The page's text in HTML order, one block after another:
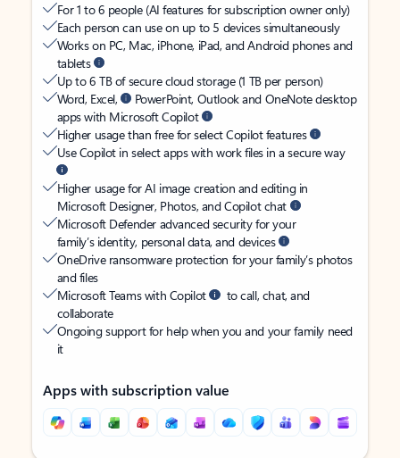
For 1 to 6 people (AI features for subscription owner only)
Each person can use on up to 5 devices simultaneously
Works on PC, Mac, iPhone, iPad, and Android phones and
tablets
Up to 6 TB of secure cloud storage (1 TB per person)
Word, Excel,
PowerPoint, Outlook and OneNote desktop
apps with Microsoft Copilot
Higher usage than free for select Copilot features
Use Copilot in select apps with work files in a secure way
Higher usage for AI image creation and editing in
Microsoft Designer, Photos, and Copilot chat
Microsoft Defender advanced security for your
family’s identity, personal data, and devices
OneDrive ransomware protection for your family’s photos
and files
Microsoft Teams with Copilot
to call, chat, and
collaborate
Ongoing support for help when you and your family need
it
Apps with subscription value